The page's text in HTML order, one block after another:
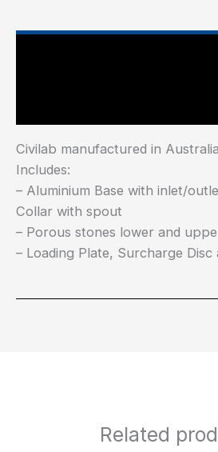
Civilab manufactured in Australia
Includes:
– Aluminium Base with inlet/
Collar with spout
– Porous stones lower and
– Loading Plate, Surcharge Disc
Related